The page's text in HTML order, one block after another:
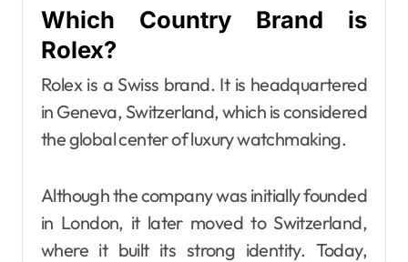
Which Country Brand is
Rolex?
Rolex is a Swiss brand. It is headquartered
in Geneva, Switzerland, which is considered
the global center of luxury watchmaking.
Although the company was initially founded
in London, it later moved to Switzerland,
where it built its strong identity. Today,